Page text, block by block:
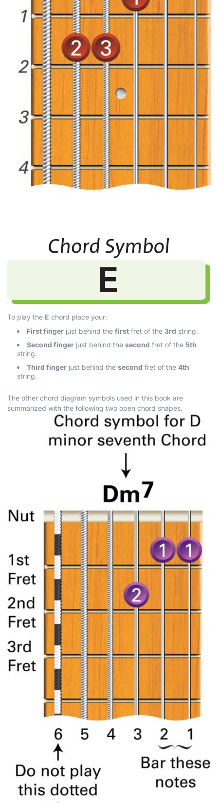
To play the E chord place your:
First finger just behind the first fret of the 3rd string.
Second finger just behind the second fret of the 5th
string.
Third finger just behind the second fret of the 4th
string.
The other chord diagram symbols used in this book are
summarized with the following two open chord shapes.